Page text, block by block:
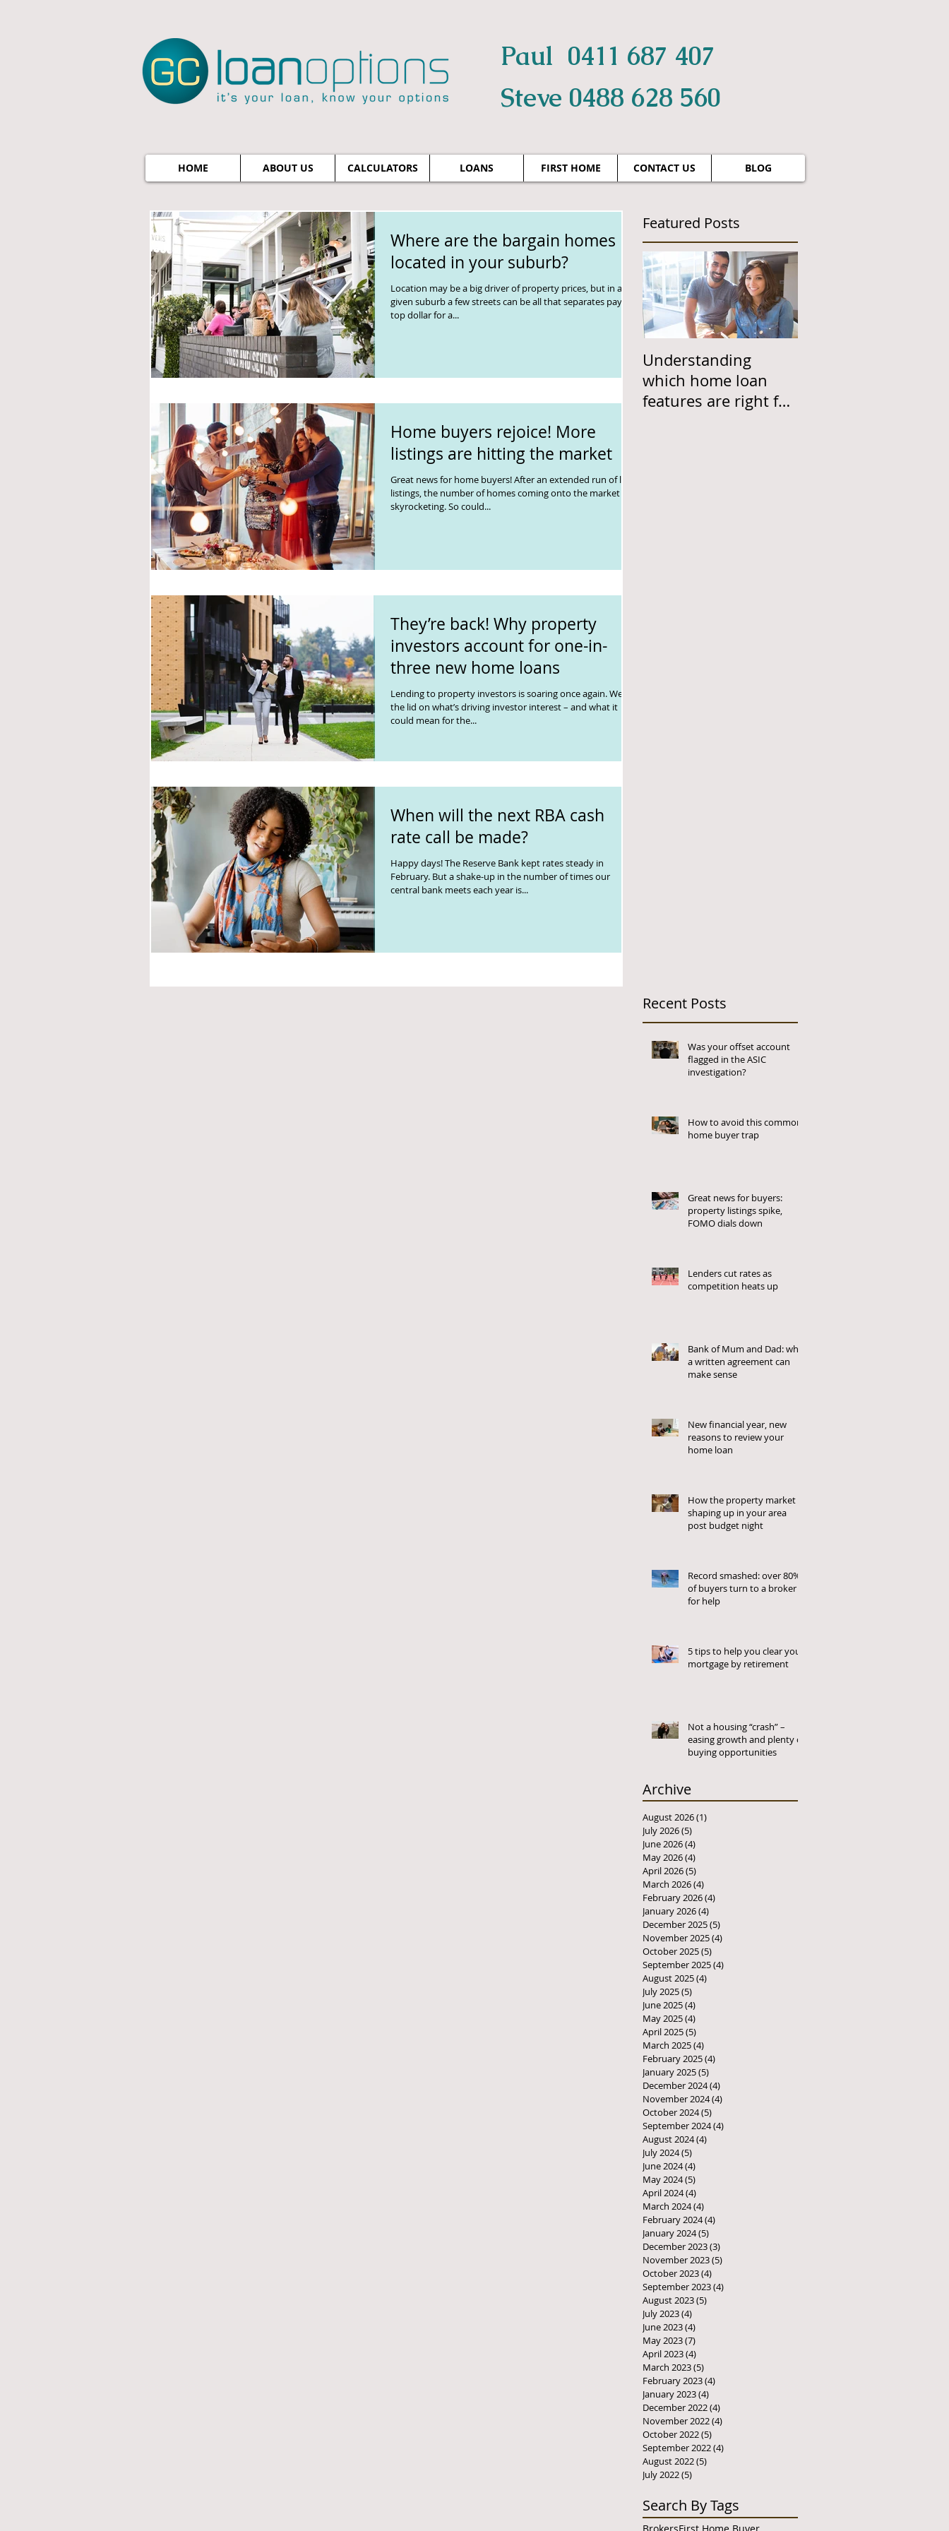
Paul 0411 687 407
Steve 0488 628 560
HOME ABOUT US CALCULATORS LOANS FIRST HOME CONTACT US BLOG
Where are the bargain homes
located in your suburb?
Location may be a big driver of property prices, but in any
given suburb a few streets can be all that separates paying
top dollar for a...
Home buyers rejoice! More
listings are hitting the market
Great news for home buyers! After an extended run of low
listings, the number of homes coming onto the market is
skyrocketing. So could...
They’re back! Why property
investors account for one-in-
three new home loans
Lending to property investors is soaring once again. We lift
the lid on what’s driving investor interest – and what it
could mean for the...
When will the next RBA cash
rate call be made?
Happy days! The Reserve Bank kept rates steady in
February. But a shake-up in the number of times our
central bank meets each year is...
Featured Posts
Understanding
which home loan
features are right for
Recent Posts
Was your offset account
flagged in the ASIC
investigation?
How to avoid this common
home buyer trap
Great news for buyers:
property listings spike,
FOMO dials down
Lenders cut rates as
competition heats up
Bank of Mum and Dad: why
a written agreement can
make sense
New financial year, new
reasons to review your
home loan
How the property market is
shaping up in your area
post budget night
Record smashed: over 80%
of buyers turn to a broker
for help
5 tips to help you clear your
mortgage by retirement
Not a housing “crash” –
easing growth and plenty of
buying opportunities
Archive
August 2026(1)
July 2026(5)
June 2026(4)
May 2026(4)
April 2026(5)
March 2026(4)
February 2026(4)
January 2026(4)
December 2025(5)
November 2025(4)
October 2025(5)
September 2025(4)
August 2025(4)
July 2025(5)
June 2025(4)
May 2025(4)
April 2025(5)
March 2025(4)
February 2025(4)
January 2025(5)
December 2024(4)
November 2024(4)
October 2024(5)
September 2024(4)
August 2024(4)
July 2024(5)
June 2024(4)
May 2024(5)
April 2024(4)
March 2024(4)
February 2024(4)
January 2024(5)
December 2023(3)
November 2023(5)
October 2023(4)
September 2023(4)
August 2023(5)
July 2023(4)
June 2023(4)
May 2023(7)
April 2023(4)
March 2023(5)
February 2023(4)
January 2023(4)
December 2022(4)
November 2022(4)
October 2022(5)
September 2022(4)
August 2022(5)
July 2022(5)
Search By Tags